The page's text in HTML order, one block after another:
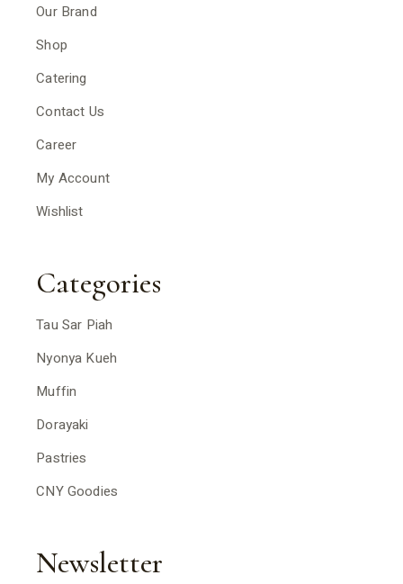
Our Brand
Shop
Catering
Contact Us
Career
My Account
Wishlist
Categories
Tau Sar Piah
Nyonya Kueh
Muffin
Dorayaki
Pastries
CNY Goodies
Newsletter